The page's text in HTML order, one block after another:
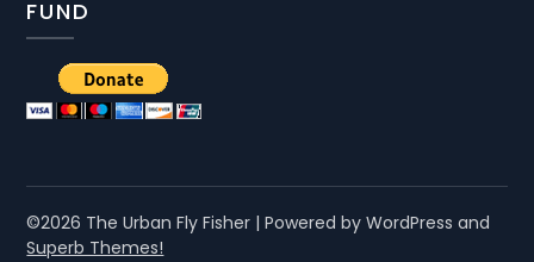
FUND
©2026 The Urban Fly Fisher | Powered by WordPress and
Superb Themes!